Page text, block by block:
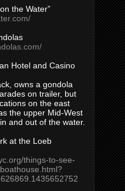
the Water”
Hotel and Casino
owns a gondola
on trailer, but
on the east
the upper Mid-West
and out of the water.
at the Loeb
things-to-see-